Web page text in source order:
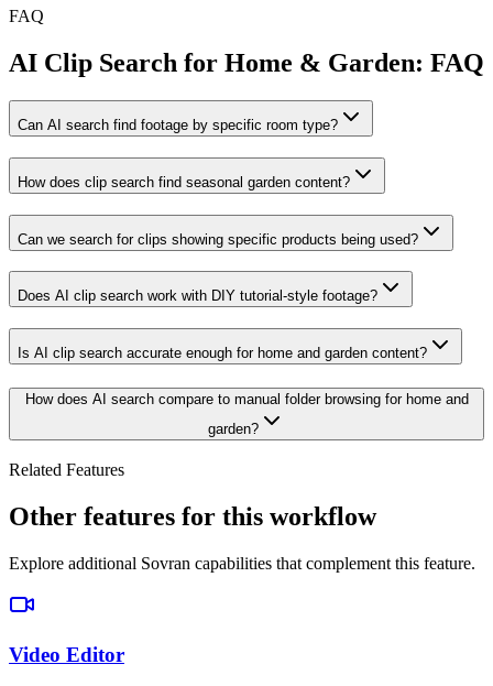
FAQ
AI Clip Search for Home & Garden: FAQ
Can AI search find footage by specific room type?
How does clip search find seasonal garden content?
Can we search for clips showing specific products being used?
Does AI clip search work with DIY tutorial-style footage?
Is AI clip search accurate enough for home and garden content?
How does AI search compare to manual folder browsing for home and
garden?
Related Features
Other features for this workflow
Explore additional Sovran capabilities that complement this feature.
Video Editor